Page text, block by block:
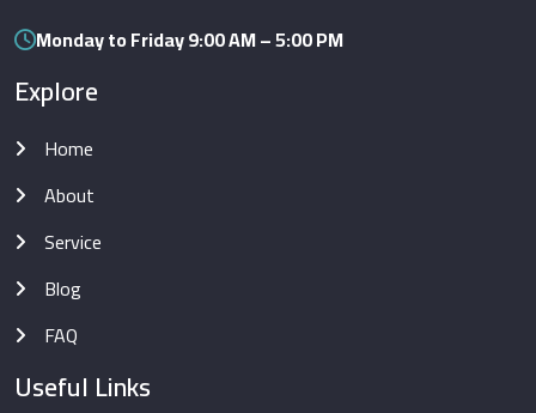
Monday to Friday 9:00 AM – 5:00 PM
Explore
Home
About
Service
Blog
FAQ
Useful Links